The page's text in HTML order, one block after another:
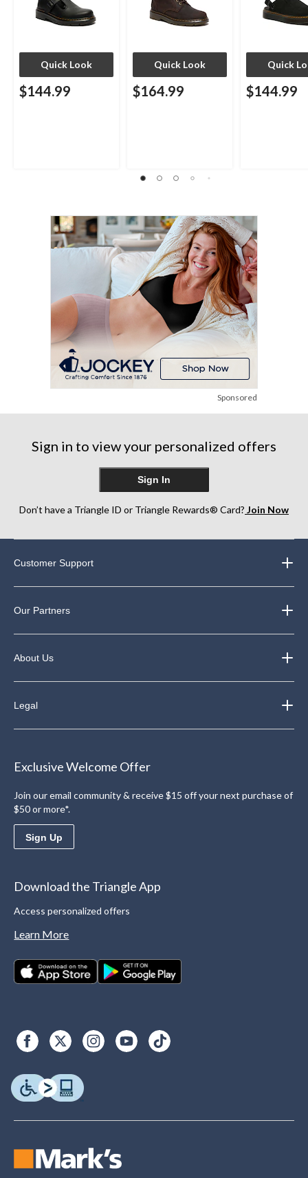
Quick Look
$144.99
Quick Look
$164.99
Quick
$144.99
Sponsored
Sign in to view your personalized offers
Sign In
Don’t have a Triangle ID or Triangle Rewards® Card? Join Now
Customer Support
Our Partners
About Us
Legal
Exclusive Welcome Offer
Join our email community & receive $15 off your next purchase of
$50 or more*.
Sign Up
Download the Triangle App
Access personalized offers
Learn More